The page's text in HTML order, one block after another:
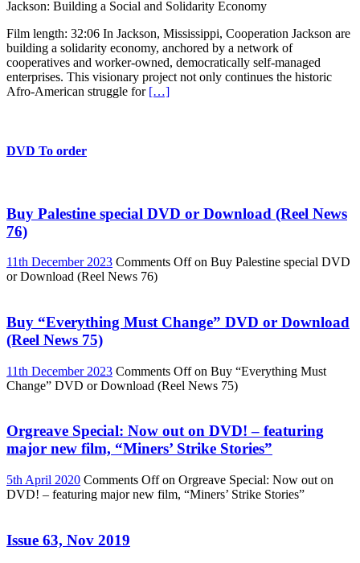
Jackson: Building a Social and Solidarity Economy
Film length: 32:06 In Jackson, Mississippi, Cooperation Jackson are
building a solidarity economy, anchored by a network of
cooperatives and worker-owned, democratically self-managed
enterprises. This visionary project not only continues the historic
Afro-American struggle for […]
DVD To order
Buy Palestine special DVD or Download (Reel News
76)
11th December 2023 Comments Offon Buy Palestine special DVD
or Download (Reel News 76)
Buy “Everything Must Change” DVD or Download
(Reel News 75)
11th December 2023 Comments Offon Buy “Everything Must
Change” DVD or Download (Reel News 75)
Orgreave Special: Now out on DVD! – featuring
major new film, “Miners’ Strike Stories”
5th April 2020 Comments Offon Orgreave Special: Now out on
DVD! – featuring major new film, “Miners’ Strike Stories”
Issue 63, Nov 2019